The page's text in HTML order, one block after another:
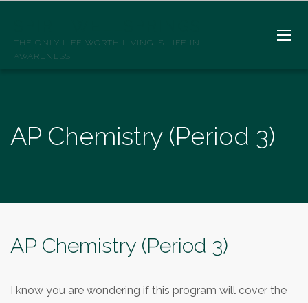
THE ONLY LIFE WORTH LIVING IS LIFE IN
AWARENESS
AP Chemistry (Period 3)
AP Chemistry (Period 3)
I know you are wondering if this program will cover the